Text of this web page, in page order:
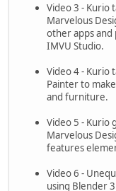
Video 3 - Kurio
Marvelous
other apps
IMVU Studio.
Video 4 - Kurio
Painter to
and furniture.
Video 5 - Kurio
Marvelous
features
Video 6 -
using Blender